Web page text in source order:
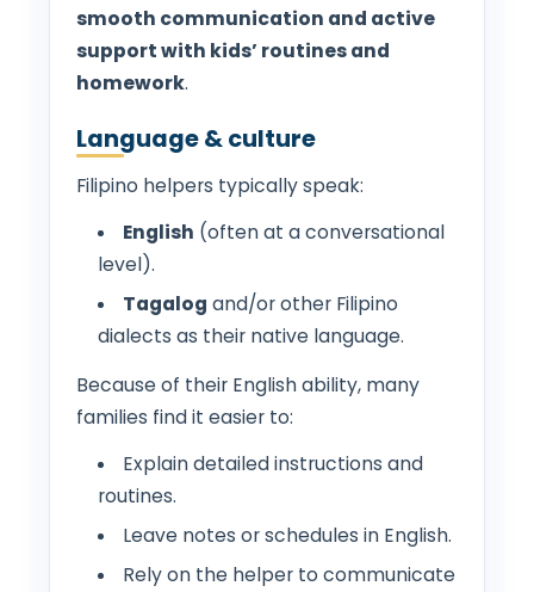
smooth communication and active
support with kids’ routines and
homework.
Language & culture
Filipino helpers typically speak:
English (often at a conversational
level).
Tagalog and/or other Filipino
dialects as their native language.
Because of their English ability, many
families find it easier to:
Explain detailed instructions and
routines.
Leave notes or schedules in English.
Rely on the helper to communicate